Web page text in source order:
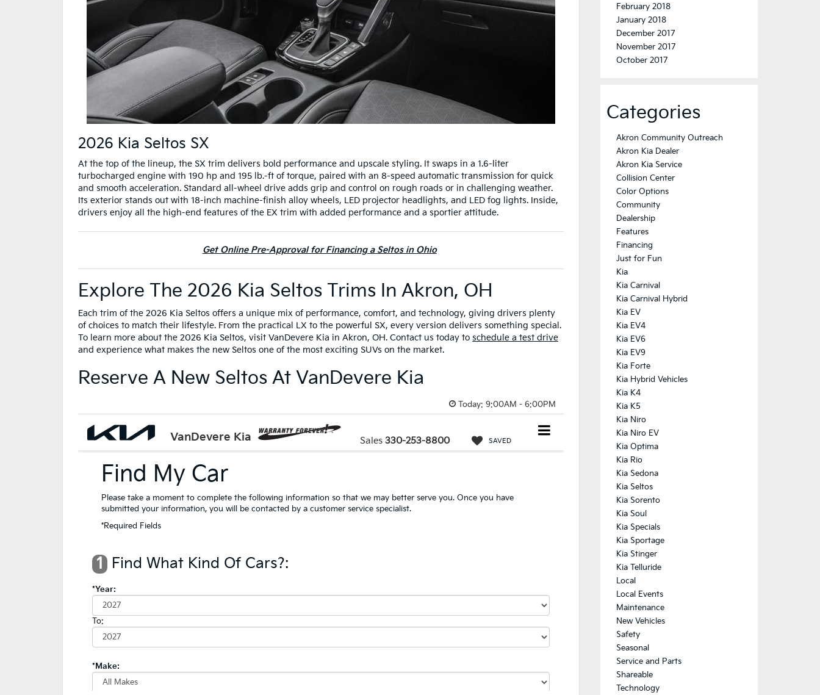
2026 Kia Seltos SX
At the top of the lineup, the SX trim delivers bold performance and upscale styling. It swaps in a 1.6-liter
turbocharged engine with 190 hp and 195 lb.-ft of torque, paired with an 8-speed automatic transmission for quick
and smooth acceleration. Standard all-wheel drive adds grip and control on rough roads or in challenging weather.
Its exterior stands out with 18-inch machine-finish alloy wheels, LED projector headlights, and LED fog lights. Inside,
drivers enjoy all the high-end features of the EX trim with added performance and a sportier attitude.
Get Online Pre-Approval for Financing a Seltos in Ohio
Explore The 2026 Kia Seltos Trims In Akron, OH
Each trim of the 2026 Kia Seltos offers a unique mix of performance, comfort, and technology, giving drivers plenty
of choices to match their lifestyle. From the practical LX to the powerful SX, every version delivers something special.
To learn more about the 2026 Kia Seltos, visit VanDevere Kia in Akron, OH. Contact us today to schedule a test drive
and experience what makes the new Seltos one of the most exciting SUVs on the market.
Reserve A New Seltos At VanDevere Kia
February 2018
January 2018
December 2017
November 2017
October 2017
Categories
Akron Community Outreach
Akron Kia Dealer
Akron Kia Service
Collision Center
Color Options
Community
Dealership
Features
Financing
Just for Fun
Kia
Kia Carnival
Kia Carnival Hybrid
Kia EV
Kia EV4
Kia EV6
Kia EV9
Kia Forte
Kia Hybrid Vehicles
Kia K4
Kia K5
Kia Niro
Kia Niro EV
Kia Optima
Kia Rio
Kia Sedona
Kia Seltos
Kia Sorento
Kia Soul
Kia Specials
Kia Sportage
Kia Stinger
Kia Telluride
Local
Local Events
Maintenance
New Vehicles
Safety
Seasonal
Service and Parts
Shareable
Technology